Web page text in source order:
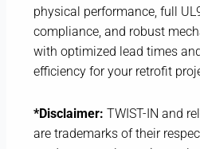
physical performance, full
compliance, and robust
with optimized lead times
efficiency for your retrofit
*Disclaimer:TWIST-IN and
are trademarks of their